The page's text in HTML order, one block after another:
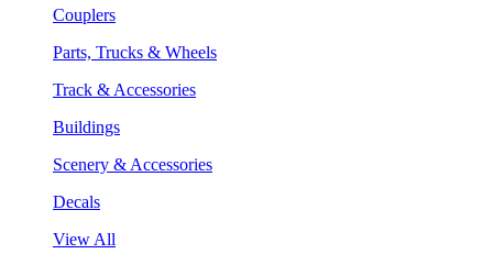
Couplers
Parts, Trucks & Wheels
Track & Accessories
Buildings
Scenery & Accessories
Decals
View All